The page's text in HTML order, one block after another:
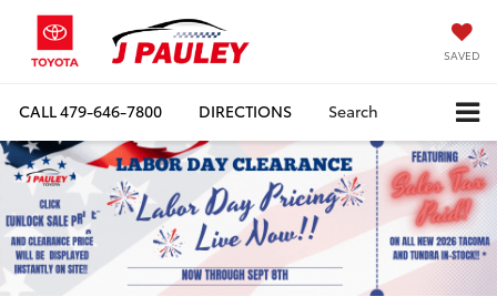
SAVED
CALL479-646-7800 DIRECTIONS Search